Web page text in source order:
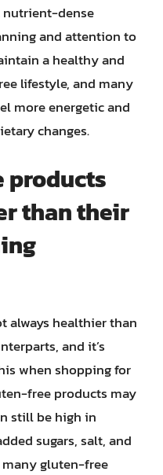
nutrient-dense
and attention to
a healthy and
lifestyle, and many
more energetic and
changes.
products
than their
always healthier than
and it’s
when shopping for
free products may
still be high in
sugars, salt, and
gluten-free